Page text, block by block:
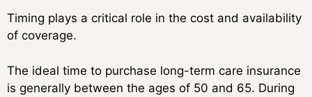
Timing plays a critical role in the cost and availability
of coverage.
The ideal time to purchase long-term care insurance
is generally between the ages of 50 and 65. During